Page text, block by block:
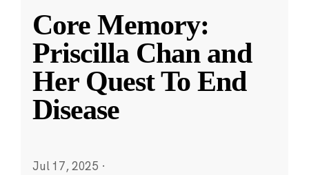
Core Memory:
Priscilla Chan and
Her Quest To End
Disease
Jul 17, 2025 ·